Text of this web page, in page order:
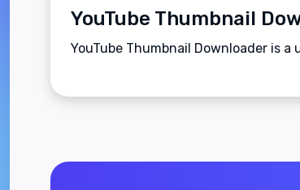
YouTube Thumbnail
YouTube Thumbnail Downloader is